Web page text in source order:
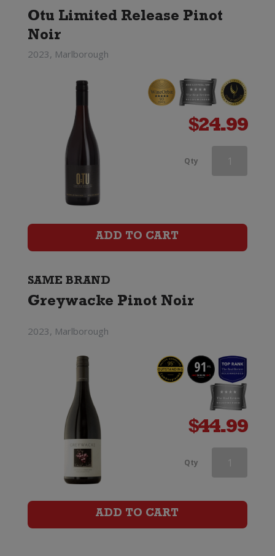
Otu Limited Release Pinot
Noir
2023, Marlborough
$24.99
Qty Greywacke
ADD TO CART
SAME BRAND
Greywacke Pinot Noir
2023, Marlborough
$44.99
Qty Greywacke
ADD TO CART